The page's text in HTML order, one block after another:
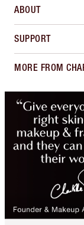
ABOUT
SUPPORT
MORE FROM